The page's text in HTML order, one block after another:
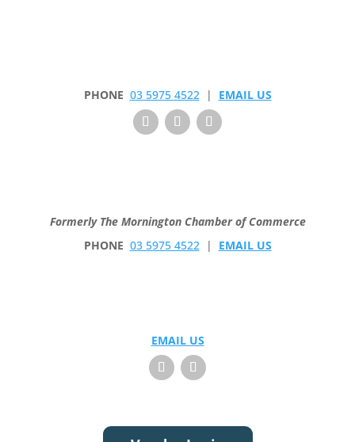
PHONE 03 5975 4522| EMAIL US
Formerly The Mornington Chamber of Commerce
PHONE 03 5975 4522| EMAIL US
EMAIL US